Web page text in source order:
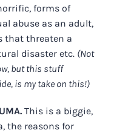
forms of
abuse as an adult,
that threaten a
disaster etc. (Not
but this stuff
is my take on this!)
This is a biggie,
the reasons for